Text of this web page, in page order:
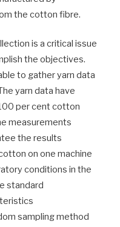
the cotton fibre.
is a critical issue
the objectives.
to gather yarn data
yarn data have
per cent cotton
measurements
the results
on one machine
conditions in the
standard
sampling method